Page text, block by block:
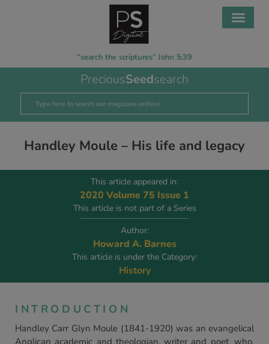
“search the scriptures” John 5:39
PreciousSeedsearch
Handley Moule – His life and legacy
This article appeared in:
2020 Volume 75 Issue 1
This article is not part of a Series
Author:
Howard A. Barnes
This article is under the Category:
History
INTRODUCTION
Handley Carr Glyn Moule (1841-1920) was an evangelical
Anglican academic and theologian, writer and poet, who,